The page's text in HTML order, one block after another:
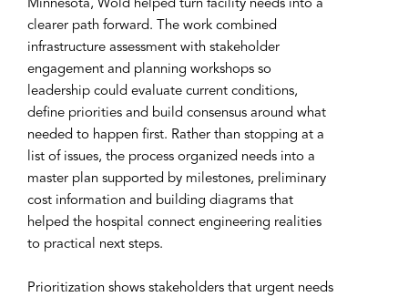
Minnesota, Wold helped turn facility needs into a
clearer path forward. The work combined
infrastructure assessment with stakeholder
engagement and planning workshops so
leadership could evaluate current conditions,
define priorities and build consensus around what
needed to happen first. Rather than stopping at a
list of issues, the process organized needs into a
master plan supported by milestones, preliminary
cost information and building diagrams that
helped the hospital connect engineering realities
to practical next steps.
Prioritization shows stakeholders that urgent needs